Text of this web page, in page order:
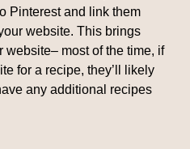
Pinterest and link them
website. This brings
website– most of the time, if
for a recipe, they’ll likely
any additional recipes